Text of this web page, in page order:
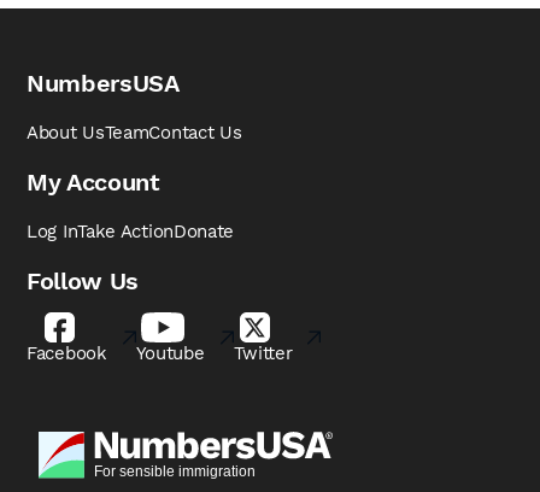
NumbersUSA
About UsTeamContact Us
My Account
Log InTake ActionDonate
Follow Us
Facebook Youtube Twitter